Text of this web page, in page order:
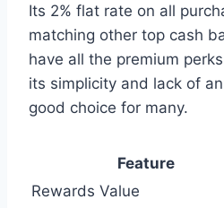
Its 2% flat rate on all
matching other top cash
have all the premium
its simplicity and lack of
good choice for many.
Feature
Rewards Value